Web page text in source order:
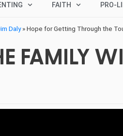
FAITH PRO-
Daly»Hope for Getting Through the
FAMILY